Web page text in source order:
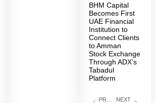
BHM Capital
Becomes First
UAE Financial
Institution to
Connect Clients
to Amman
Stock Exchange
Through ADX’s
Tabadul
Platform
NEXT